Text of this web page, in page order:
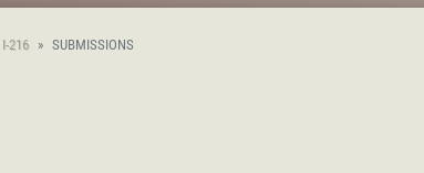
I-216 SUBMISSIONS